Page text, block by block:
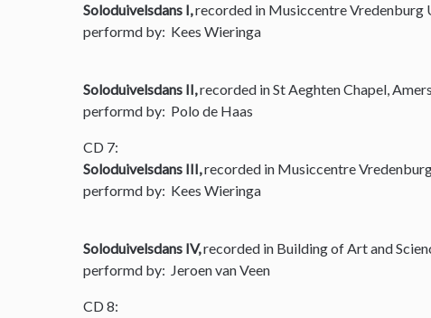
Soloduivelsdans I,recorded in Musiccentre
performd by: Kees Wieringa
Soloduivelsdans II,recorded in St Aeghten Chapel,
performd by: Polo de Haas
CD 7:
Soloduivelsdans III,recorded in Musiccentre
performd by: Kees Wieringa
Soloduivelsdans IV,recorded in Building of Art and
performd by: Jeroen van Veen
CD 8: